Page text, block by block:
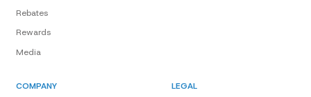
Rebates
Rewards
Media
COMPANY
LEGAL